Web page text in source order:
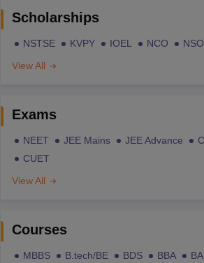
Scholarships
NSTSE KVPY IOEL NCO NSO
View All
Exams
NEET JEE Mains JEE Advance
CUET
View All
Courses
MBBS B.tech/BE BDS BBA